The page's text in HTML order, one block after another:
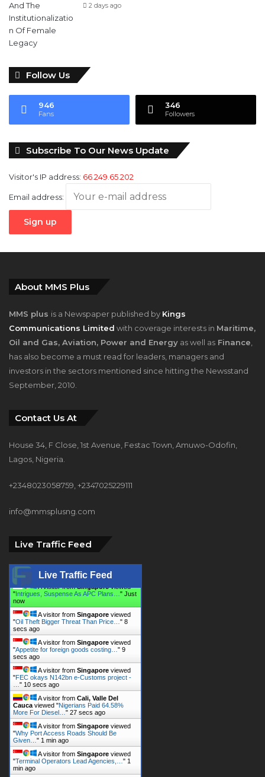
2 days ago
Follow Us
946
Fans
346
Followers
Subscribe To Our News Update
Visitor's IP address: 66.249.65.202
Email address:
About MMS Plus
MMS plus is a Newspaper published by Kings
Communications Limited with coverage interests in Maritime,
Oil and Gas, Aviation, Power and Energy as well as Finance
has also become a must read for leaders, managers and
investors in the sectors mentioned since hitting the Newsstand
September, 2010.
Contact Us At
House 34, F Close, 1st Avenue, Festac Town, Amuwo-Odofin,
Lagos, Nigeria.
+2348023058759, +2347025229111
info@mmsplusng.com
Live Traffic Feed
Live Traffic Feed
A visitor fromSingaporeviewed
"Intrigues, Suspense As APC Plans…
secs ago
A visitor fromSingaporeviewed
"Oil Theft Bigger Threat Than Price…
secs ago
A visitor fromSingaporeviewed
"Appetite for foreign goods costing…
secs ago
A visitor fromSingaporeviewed
"FEC okays N142bn e-Customs project -
…"11 secs ago
A visitor fromCali, Valle Del
Caucaviewed " Nigerians Paid 64.58%
More For Diesel…"28 secs ago
A visitor fromSingapore viewed
"Why Port Access Roads Should Be
Given…"1 min ago
A visitor fromSingaporeviewed
"Terminal Operators Lead Agencies,…